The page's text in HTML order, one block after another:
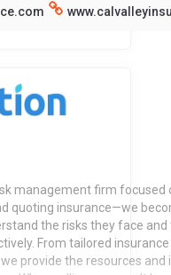
management firm focused
quoting insurance—we
the risks they face
From tailored
provide the resources and